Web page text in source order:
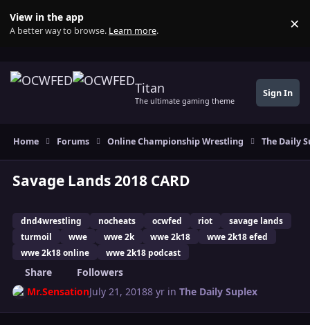
View in the app
A better way to browse. Learn more. ×
Titan
The ultimate gaming theme
Sign In
Home Forums Online Championship Wrestling The Daily
Savage Lands 2018 CARD
dnd4wrestling nocheats ocwfed riot
savage lands
turmoil
wwe wwe 2k wwe 2k18
wwe 2k18 efed
wwe 2k18 online
wwe 2k18 podcast
Share
Followers
Mr.SensationJuly 21, 20188 yr inThe Daily Suplex